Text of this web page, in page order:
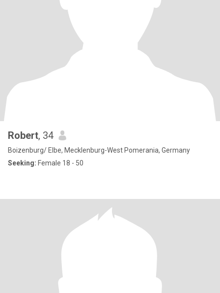
Robert, 34
Boizenburg/ Elbe, Mecklenburg-West Pomerania, Germany
Seeking: Female 18 - 50